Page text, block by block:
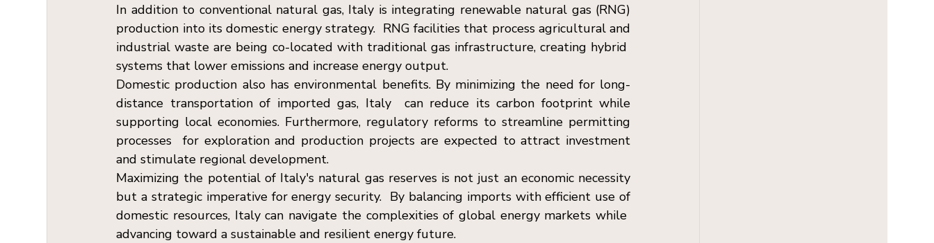
In addition to conventional natural gas, Italy is integrating renewable natural gas (RNG)
production into its domestic energy strategy.  RNG facilities that process agricultural and
industrial waste are being co-located with traditional gas infrastructure, creating hybrid
systems that lower emissions and increase energy output.
Domestic production also has environmental benefits. By minimizing the need for long-
distance transportation of imported gas, Italy  can reduce its carbon footprint while
supporting local economies. Furthermore, regulatory reforms to streamline permitting
processes  for exploration and production projects are expected to attract investment
and stimulate regional development.
Maximizing the potential of Italy's natural gas reserves is not just an economic necessity
but a strategic imperative for energy security.  By balancing imports with efficient use of
domestic resources, Italy can navigate the complexities of global energy markets while
advancing toward a sustainable and resilient energy future.